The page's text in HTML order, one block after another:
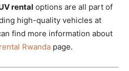
rental options are all part of
high-quality vehicles at
find more information about
Rwanda page.